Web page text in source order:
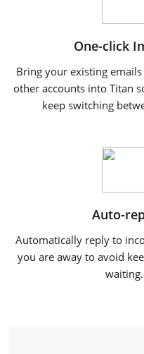
One-click
Bring your existing
other accounts into Titan
keep switching
Auto-
Automatically reply to
you are away to avoid
waiting.